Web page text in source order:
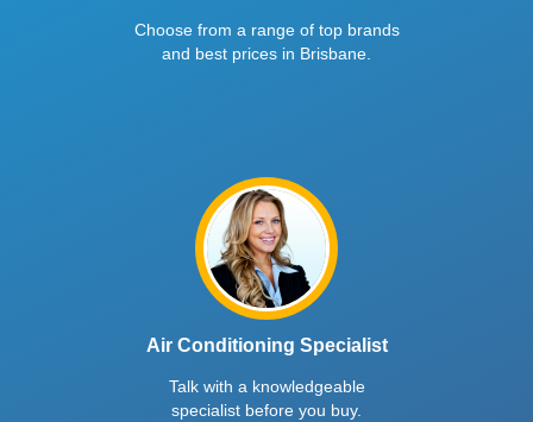
Choose from a range of top brands
and best prices in Brisbane.
Air Conditioning Specialist
Talk with a knowledgeable
specialist before you buy.